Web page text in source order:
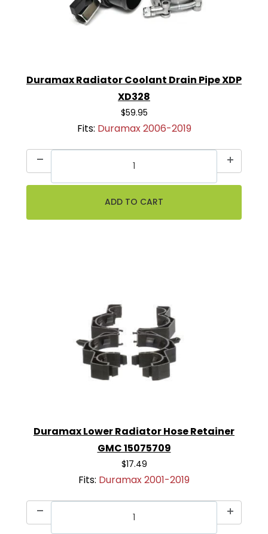
Duramax Radiator Coolant Drain Pipe XDP
XD328
$59.95
Fits: Duramax 2006-2019
Duramax Lower Radiator Hose Retainer
GMC 15075709
$17.49
Fits: Duramax 2001-2019